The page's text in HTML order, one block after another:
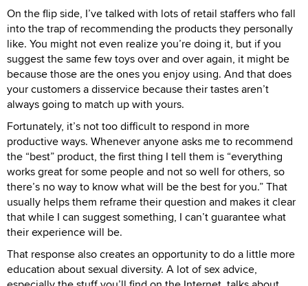
On the flip side, I’ve talked with lots of retail staffers who fall
into the trap of recommending the products they personally
like. You might not even realize you’re doing it, but if you
suggest the same few toys over and over again, it might be
because those are the ones you enjoy using. And that does
your customers a disservice because their tastes aren’t
always going to match up with yours.
Fortunately, it’s not too difficult to respond in more
productive ways. Whenever anyone asks me to recommend
the “best” product, the first thing I tell them is “everything
works great for some people and not so well for others, so
there’s no way to know what will be the best for you.” That
usually helps them reframe their question and makes it clear
that while I can suggest something, I can’t guarantee what
their experience will be.
That response also creates an opportunity to do a little more
education about sexual diversity. A lot of sex advice,